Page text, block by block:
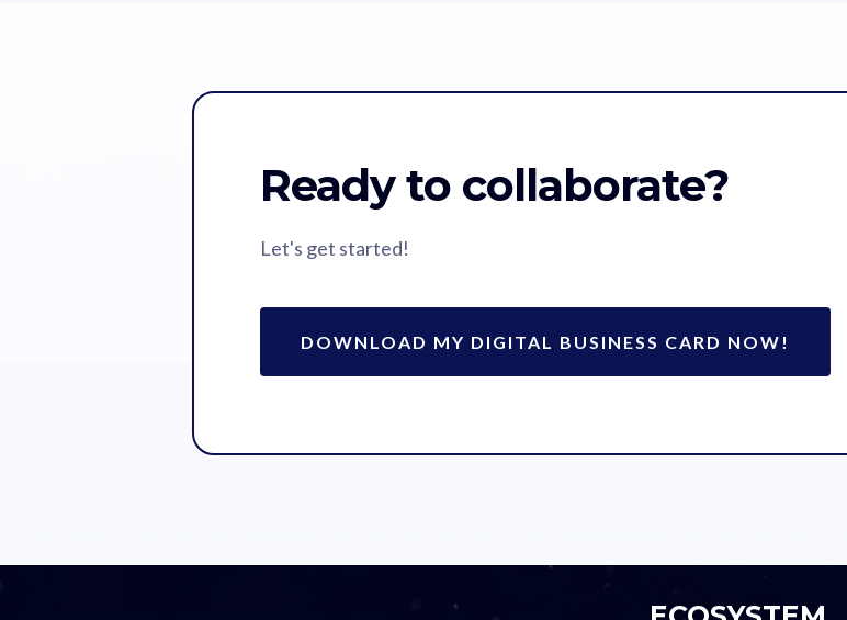
Ready to collaborate?
Let's get started!
DOWNLOAD MY DIGITAL BUSINESS CARD NOW!